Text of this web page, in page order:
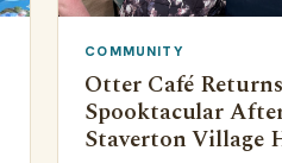
COMMUNITY
Otter Café
Spooktacular
Staverton Village